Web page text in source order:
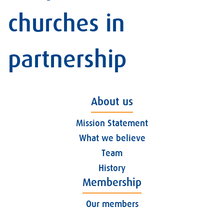
churches in
partnership
About us
Mission Statement
What we believe
Team
History
Membership
Our members